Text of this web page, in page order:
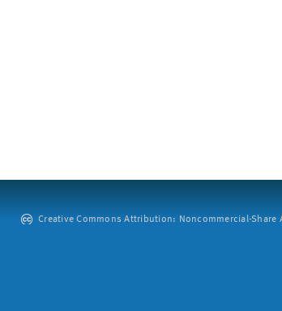
Creative Commons Attribution: Noncommercial-